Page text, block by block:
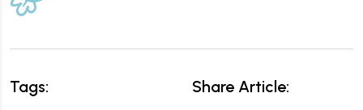
Tags: Share Article: